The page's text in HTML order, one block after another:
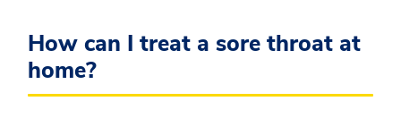
How can I treat a sore throat at
home?